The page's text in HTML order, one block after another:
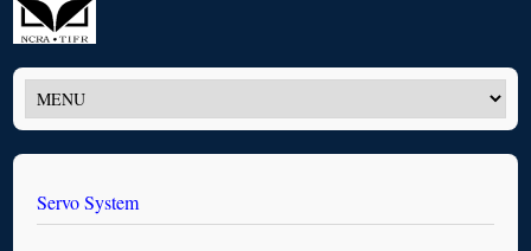
Servo System